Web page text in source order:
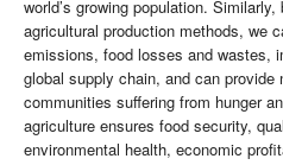
world’s growing population.
agricultural production methods, we
emissions, food losses and wastes,
global supply chain, and can provide
communities suffering from hunger
agriculture ensures food security,
environmental health, economic